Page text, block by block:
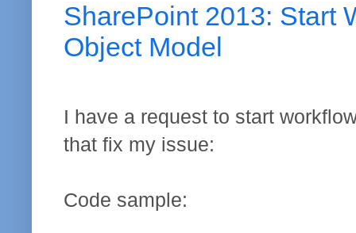
SharePoint 2013: Start
Object Model
I have a request to start
that fix my issue:
Code sample: